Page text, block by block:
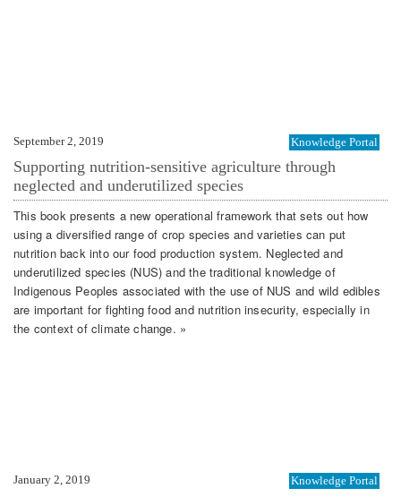
September 2, 2019 Knowledge Portal
Supporting nutrition-sensitive agriculture through
neglected and underutilized species
This book presents a new operational framework that sets out how
using a diversified range of crop species and varieties can put
nutrition back into our food production system. Neglected and
underutilized species (NUS) and the traditional knowledge of
Indigenous Peoples associated with the use of NUS and wild edibles
are important for fighting food and nutrition insecurity, especially in
the context of climate change. »
January 2, 2019 Knowledge Portal